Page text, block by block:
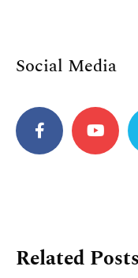
Social Media
Related Posts